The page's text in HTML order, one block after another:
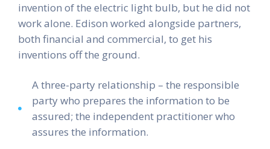
invention of the electric light bulb, but he did not
work alone. Edison worked alongside partners,
both financial and commercial, to get his
inventions off the ground.
A three-party relationship – the responsible
party who prepares the information to be
assured; the independent practitioner who
assures the information.